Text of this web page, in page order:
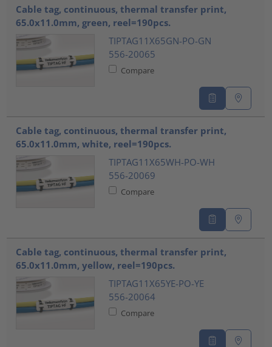
Cable tag, continuous, thermal transfer print,
65.0x11.0mm, green, reel=190pcs.
TIPTAG11X65GN-PO-GN
556-20065
Compare
Cable tag, continuous, thermal transfer print,
65.0x11.0mm, white, reel=190pcs.
TIPTAG11X65WH-PO-WH
556-20069
Compare
Cable tag, continuous, thermal transfer print,
65.0x11.0mm, yellow, reel=190pcs.
TIPTAG11X65YE-PO-YE
556-20064
Compare